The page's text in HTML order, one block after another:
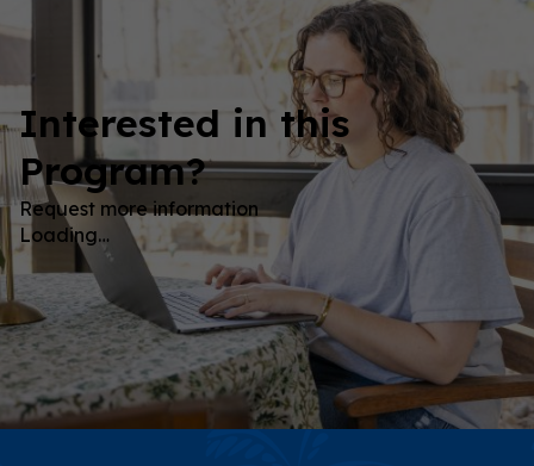
Interested in this
Program?
Request more information
Loading…